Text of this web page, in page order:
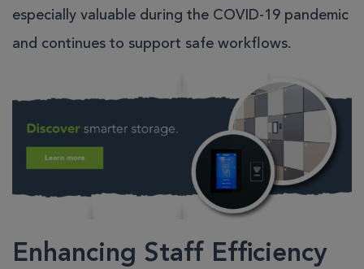
especially valuable during the COVID-19 pandemic
and continues to support safe workflows.
Enhancing Staff Efficiency